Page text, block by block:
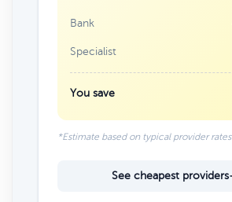
Bank
Specialist
You save
*Estimate based on typical provider rates
See cheapest providers